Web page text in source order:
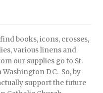
books, icons, crosses,
various linens and
our supplies go to St.
DC. So, by
support the future